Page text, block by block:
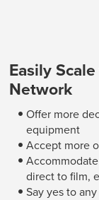
Easily
Network
Offer more
equipment
Accept more
direct to film,
Say yes to